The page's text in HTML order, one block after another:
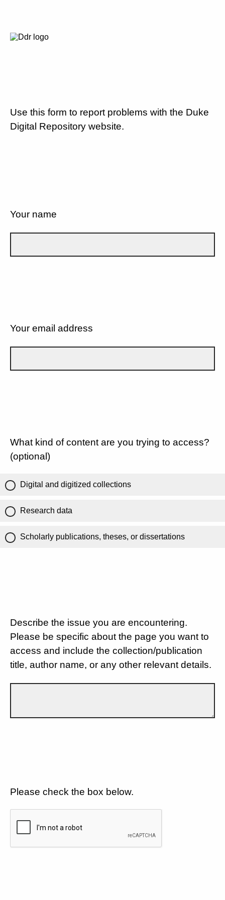
Use this form to report problems with the Duke
Digital Repository website.
Your name
Your email address
What kind of content are you trying to access?
(optional)
Digital and digitized collections
Research data
Scholarly publications, theses, or dissertations
Describe the issue you are encountering.
Please be specific about the page you want to
access and include the collection/publication
title, author name, or any other relevant details.
Please check the box below.